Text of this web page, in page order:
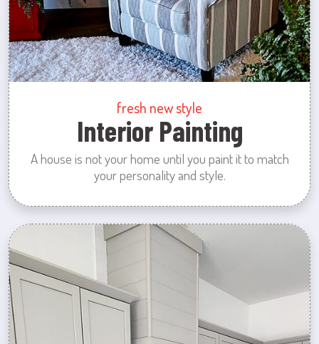
fresh new style
Interior Painting
A house is not your home until you paint it to match
your personality and style.